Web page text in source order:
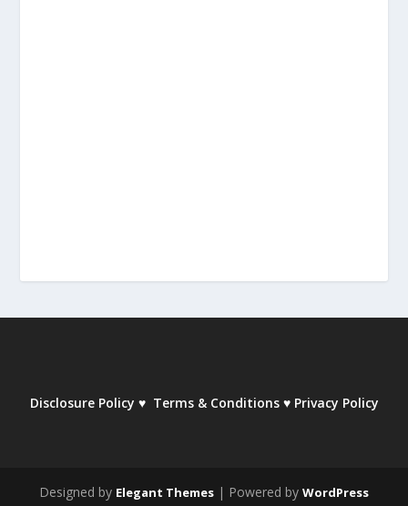
Disclosure Policy ♥ Terms & Conditions ♥ Privacy Policy
Designed by Elegant Themes | Powered by WordPress